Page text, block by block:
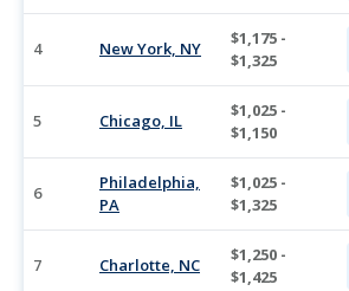
4 New York, NY
$1,175 -
$1,325
5 Chicago, IL
$1,025 -
$1,150
6
Philadelphia,
PA
$1,025 -
$1,325
7 Charlotte, NC
$1,250 -
$1,425